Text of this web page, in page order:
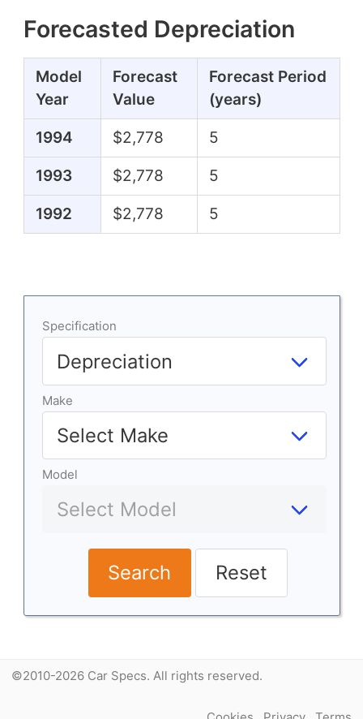
Forecasted Depreciation
Model
Year
Forecast
Value
Forecast Period
(years)
1994 $2,778 5
1993 $2,778 5
1992 $2,778 5
Specification
Make
Model
Search Reset
©2010-2026 Car Specs. All rights reserved.